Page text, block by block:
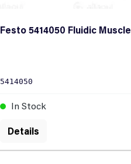
Festo 5414050 Fluidic Muscle
5414050
In Stock
Details